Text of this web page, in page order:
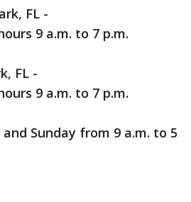
FL -
9 a.m. to 7 p.m.
FL -
9 a.m. to 7 p.m.
Sunday from 9 a.m. to 5